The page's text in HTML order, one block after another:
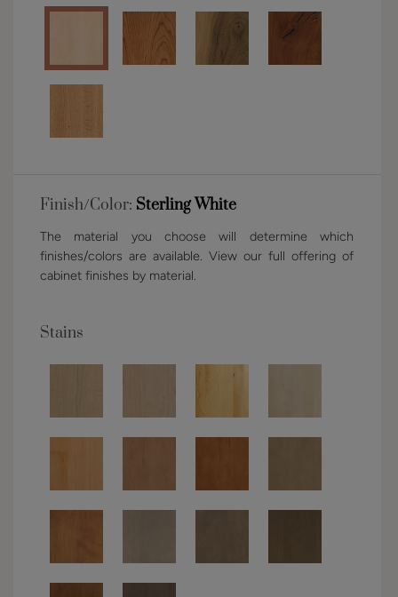
Finish/Color: Sterling White
The material you choose will determine which
finishes/colors are available. View our full offering of
cabinet finishes by material.
Stains